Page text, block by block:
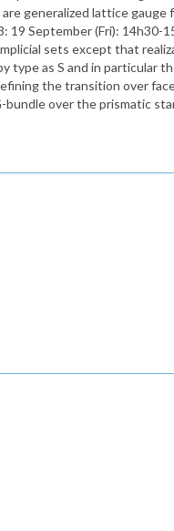
generalized lattice
September (Fri): 14h30-
sets except that
type as S and in
the transition over
bundle over the prismatic